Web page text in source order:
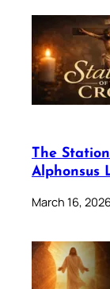
The
Alphonsus
March 16, 2026